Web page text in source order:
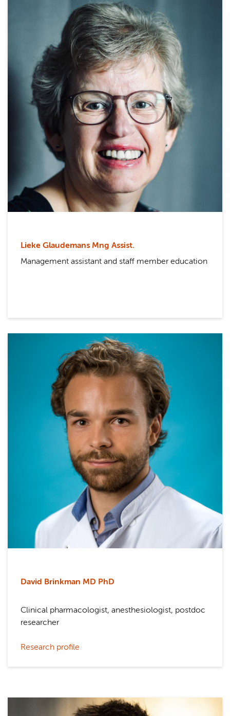
Lieke Glaudemans Mng Assist.
Management assistant and staff member education
David Brinkman MD PhD
Clinical pharmacologist, anesthesiologist, postdoc
researcher
Research profile